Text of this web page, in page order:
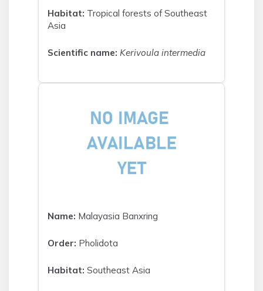
Habitat: Tropical forests of Southeast
Asia
Scientific name: Kerivoula intermedia
Name: Malayasia Banxring
Order: Pholidota
Habitat: Southeast Asia